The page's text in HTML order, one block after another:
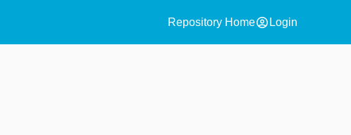
Repository Homeaccount_circle Login